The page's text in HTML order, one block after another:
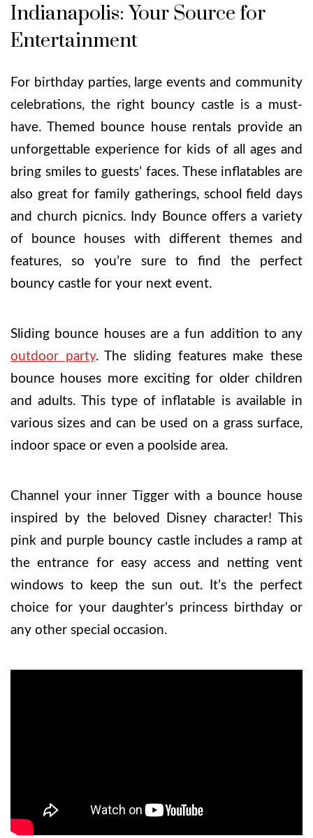
Indianapolis: Your Source for
Entertainment
For birthday parties, large events and community
celebrations, the right bouncy castle is a must-
have. Themed bounce house rentals provide an
unforgettable experience for kids of all ages and
bring smiles to guests’ faces. These inflatables are
also great for family gatherings, school field days
and church picnics. Indy Bounce offers a variety
of bounce houses with different themes and
features, so you’re sure to find the perfect
bouncy castle for your next event.
Sliding bounce houses are a fun addition to any
outdoor party. The sliding features make these
bounce houses more exciting for older children
and adults. This type of inflatable is available in
various sizes and can be used on a grass surface,
indoor space or even a poolside area.
Channel your inner Tigger with a bounce house
inspired by the beloved Disney character! This
pink and purple bouncy castle includes a ramp at
the entrance for easy access and netting vent
windows to keep the sun out. It’s the perfect
choice for your daughter’s princess birthday or
any other special occasion.